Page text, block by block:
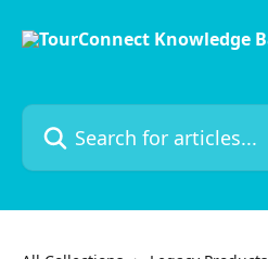
Search for articles...